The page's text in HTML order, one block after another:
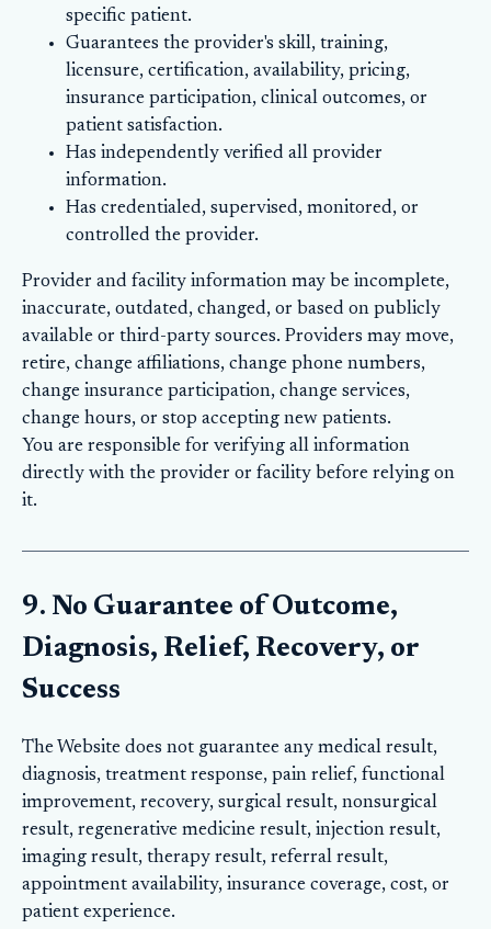
specific patient.
Guarantees the provider's skill, training,
licensure, certification, availability, pricing,
insurance participation, clinical outcomes, or
patient satisfaction.
Has independently verified all provider
information.
Has credentialed, supervised, monitored, or
controlled the provider.
Provider and facility information may be incomplete,
inaccurate, outdated, changed, or based on publicly
available or third-party sources. Providers may move,
retire, change affiliations, change phone numbers,
change insurance participation, change services,
change hours, or stop accepting new patients.
You are responsible for verifying all information
directly with the provider or facility before relying on
it.
9. No Guarantee of Outcome,
Diagnosis, Relief, Recovery, or
Success
The Website does not guarantee any medical result,
diagnosis, treatment response, pain relief, functional
improvement, recovery, surgical result, nonsurgical
result, regenerative medicine result, injection result,
imaging result, therapy result, referral result,
appointment availability, insurance coverage, cost, or
patient experience.